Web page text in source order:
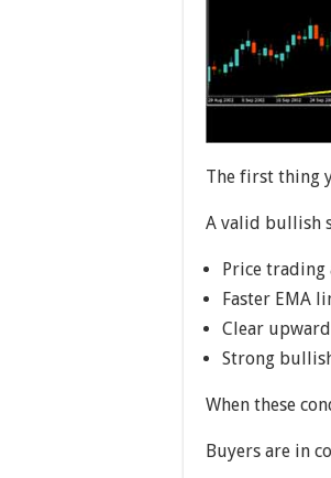
The first thing
A valid bullish
Price trading
Faster EMA
Clear
Strong
When these
Buyers are in